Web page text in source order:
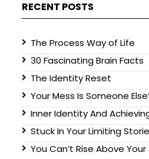
RECENT POSTS
The Process Way of Life
30 Fascinating Brain Facts
The Identity Reset
Your Mess Is Someone
Inner Identity And
Stuck In Your Limiting
You Can’t Rise Above